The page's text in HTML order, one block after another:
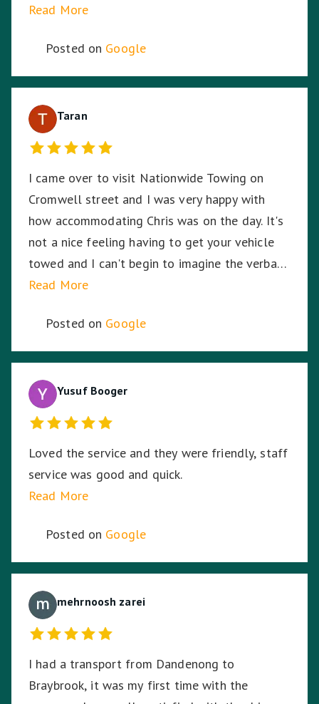
Read More
Posted on Google
Taran
I came over to visit Nationwide Towing on
Cromwell street and I was very happy with
how accommodating Chris was on the day. It's
not a nice feeling having to get your vehicle
towed and I can't begin to imagine the verbal
abuse these hardworking staff experience. I
Towing & Transport for your assistance.
Read More
Posted on Google
Yusuf Booger
Loved the service and they were friendly, staff
service was good and quick.
Read More
Posted on Google
mehrnoosh zarei
I had a transport from Dandenong to
Braybrook, it was my first time with the